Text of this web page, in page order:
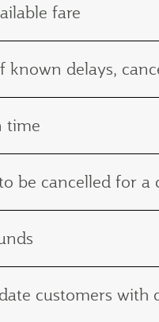
fare
known delays,
time
be cancelled for a
customers with